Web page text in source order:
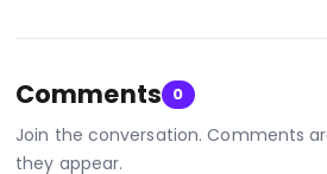
Comments 0
Join the conversation. Comments
they appear.